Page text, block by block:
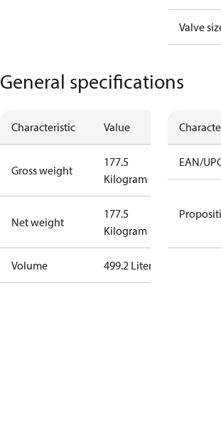
Valve
General specifications
Characteristic Value
Gross weight
177.5
Kilogram
Net weight
177.5
Kilogram
Volume 499.2 Liter
EAN/